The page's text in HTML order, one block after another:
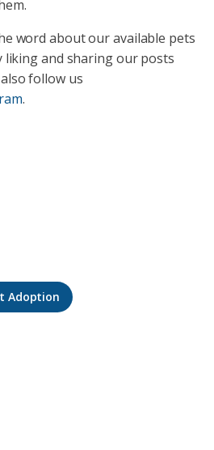
word about our available pets
liking and sharing our posts
follow us
.
Adoption